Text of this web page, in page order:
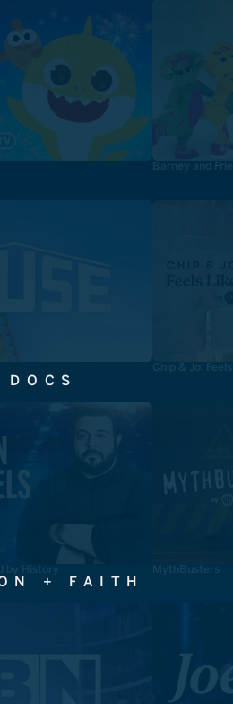
Barney and
Chip & Jo:
by History MythBusters
+ FAITH